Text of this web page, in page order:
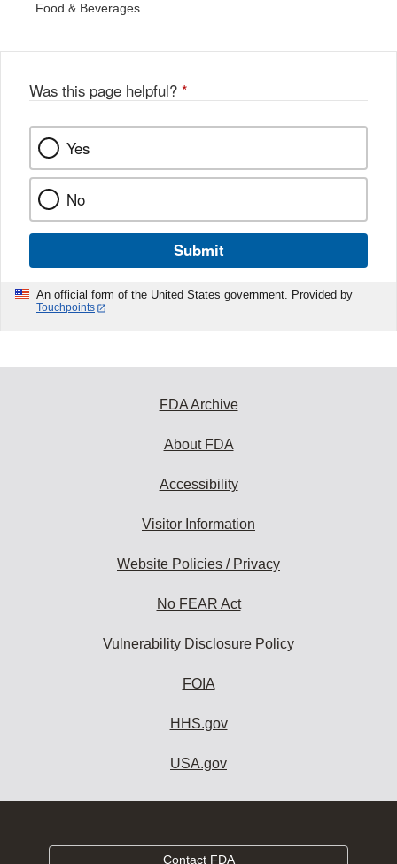
Food & Beverages
Was this page helpful? *
Yes
No
Submit
An official form of the United States government. Provided by
Touchpoints
FDA Archive
About FDA
Accessibility
Visitor Information
Website Policies / Privacy
No FEAR Act
Vulnerability Disclosure Policy
FOIA
HHS.gov
USA.gov
Contact FDA